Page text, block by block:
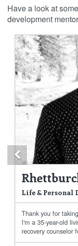
Have a look at
development
Life & Personal
Thank you for
I'm a 35-year-old
recovery counselor
Previous